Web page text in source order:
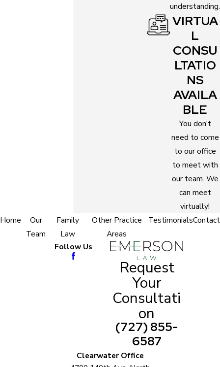
understanding.
VIRTUA
L
CONSU
LTATIO
NS
AVAILA
BLE
You don't
need to come
to our office
to meet with
our team. We
can meet
virtually!
Home
Our
Team
Family
Law
Other Practice
Areas
TestimonialsContact
Follow Us
Request
Your
Consultati
on
(727) 855-
6587
Clearwater Office